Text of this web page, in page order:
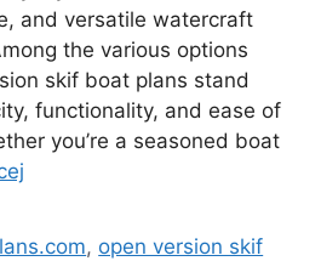
and versatile watercraft
the various options
skif boat plans stand
functionality, and ease of
you’re a seasoned boat
, open version skif